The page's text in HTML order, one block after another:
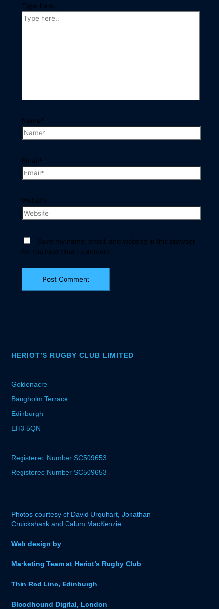
Type here..
Name*
Email*
Website
Save my name, email, and website in this browser
for the next time I comment.
HERIOT’S RUGBY CLUB LIMITED
Goldenacre
Bangholm Terrace
Edinburgh
EH3 5QN
Registered Number SC509653
Registered Number SC509653
Photos courtesy of David Urquhart, Jonathan
Cruickshank and Calum MacKenzie
Web design by
Marketing Team at Heriot’s Rugby Club
Thin Red Line, Edinburgh
Bloodhound Digital, London